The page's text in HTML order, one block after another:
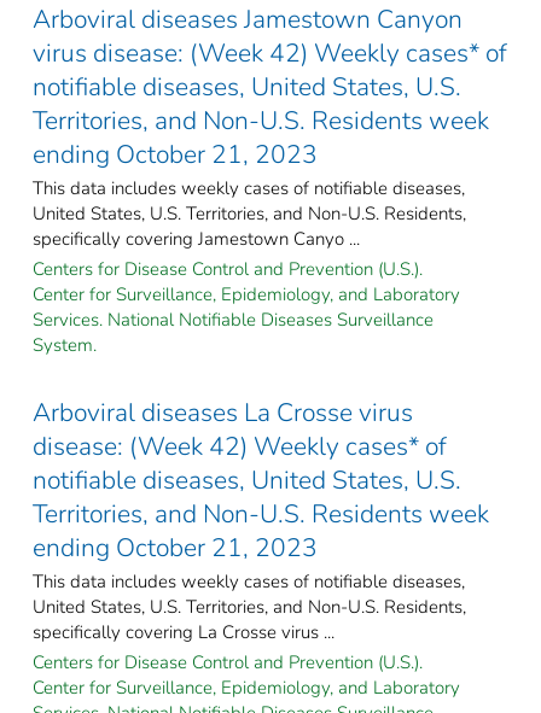
Arboviral diseases Jamestown Canyon
virus disease: (Week 42) Weekly cases* of
notifiable diseases, United States, U.S.
Territories, and Non-U.S. Residents week
ending October 21, 2023
This data includes weekly cases of notifiable diseases,
United States, U.S. Territories, and Non-U.S. Residents,
specifically covering Jamestown Canyo ...
Centers for Disease Control and Prevention (U.S.).
Center for Surveillance, Epidemiology, and Laboratory
Services. National Notifiable Diseases Surveillance
System.
Arboviral diseases La Crosse virus
disease: (Week 42) Weekly cases* of
notifiable diseases, United States, U.S.
Territories, and Non-U.S. Residents week
ending October 21, 2023
This data includes weekly cases of notifiable diseases,
United States, U.S. Territories, and Non-U.S. Residents,
specifically covering La Crosse virus ...
Centers for Disease Control and Prevention (U.S.).
Center for Surveillance, Epidemiology, and Laboratory